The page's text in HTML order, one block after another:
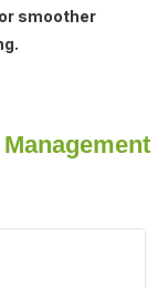
smoother